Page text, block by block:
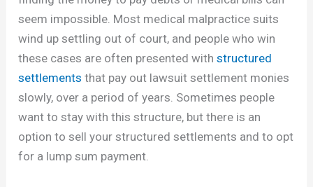
seem impossible. Most medical malpractice suits
wind up settling out of court, and people who win
these cases are often presented withstructured
settlements that pay out lawsuit settlement monies
slowly, over a period of years. Sometimes people
want to stay with this structure, but there is an
option to sell your structured settlements and to opt
for a lump sum payment.